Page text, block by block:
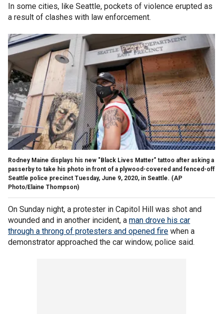
In some cities, like Seattle, pockets of violence erupted as
a result of clashes with law enforcement.
Rodney Maine displays his new "Black Lives Matter" tattoo after asking a
passerby to take his photo in front of a plywood-covered and fenced-off
Seattle police precinct Tuesday, June 9, 2020, in Seattle. (AP
Photo/Elaine Thompson)
On Sunday night, a protester in Capitol Hill was shot and
wounded and in another incident, a man drove his car
through a throng of protesters and opened fire when a
demonstrator approached the car window, police said.